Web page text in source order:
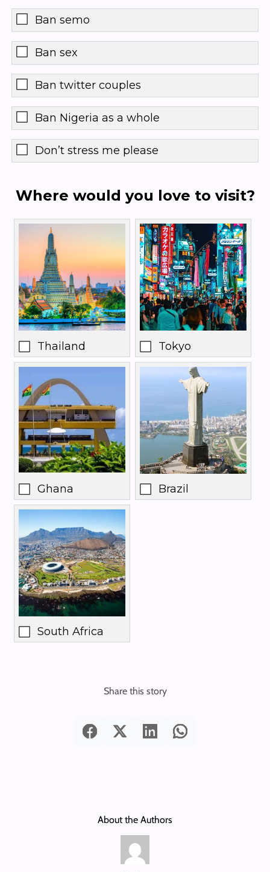
Ban semo
Ban sex
Ban twitter couples
Ban Nigeria as a whole
Don’t stress me please
Where would you love to visit?
Thailand Tokyo
Ghana Brazil
South Africa
Share this story
About the Authors